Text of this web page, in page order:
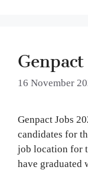
16 November
Genpact Jobs
candidates for
job location for
have graduated